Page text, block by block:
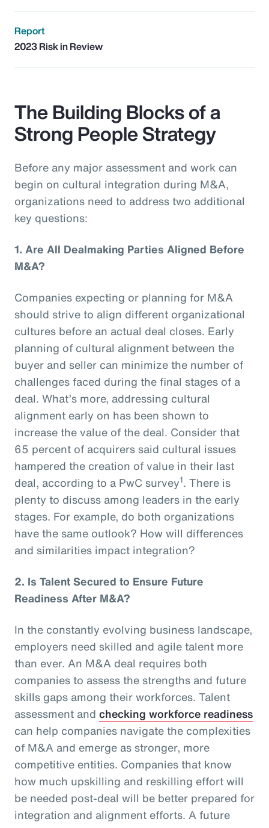
Report
2023 Risk in Review
The Building Blocks of a
Strong People Strategy
Before any major assessment and work can
begin on cultural integration during M&A,
organizations need to address two additional
key questions:
1. Are All Dealmaking Parties Aligned Before
M&A?
Companies expecting or planning for M&A
should strive to align different organizational
cultures before an actual deal closes. Early
planning of cultural alignment between the
buyer and seller can minimize the number of
challenges faced during the final stages of a
deal. What’s more, addressing cultural
alignment early on has been shown to
increase the value of the deal. Consider that
65 percent of acquirers said cultural issues
hampered the creation of value in their last
deal, according to a PwC survey1. There is
plenty to discuss among leaders in the early
stages. For example, do both organizations
have the same outlook? How will differences
and similarities impact integration?
2. Is Talent Secured to Ensure Future
Readiness After M&A?
In the constantly evolving business landscape,
employers need skilled and agile talent more
than ever. An M&A deal requires both
companies to assess the strengths and future
skills gaps among their workforces. Talent
assessment and checking workforce readiness
can help companies navigate the complexities
of M&A and emerge as stronger, more
competitive entities. Companies that know
how much upskilling and reskilling effort will
be needed post-deal will be better prepared for
integration and alignment efforts. A future